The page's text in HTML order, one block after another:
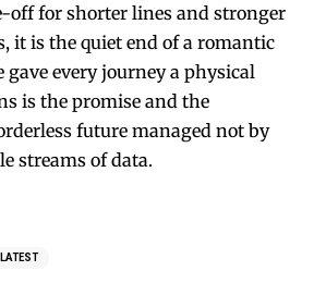
off for shorter lines and stronger
it is the quiet end of a romantic
every journey a physical
is the promise and the
future managed not by
streams of data.
LATEST